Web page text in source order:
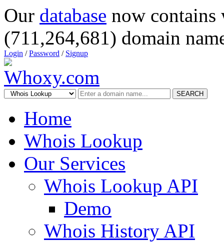
Our database now
(711,264,681) domain
Login /Password / Signup
SEARCH
Home
Whois Lookup
Our Services
Whois Lookup API
Demo
Whois History API